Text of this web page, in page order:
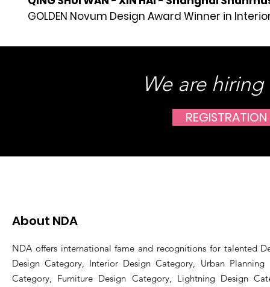
GOLDEN Novum Design Award Winner in
We are
REGISTRATION
About NDA
NDA offers international fame and recognitions for talented
Design Category, Interior Design Category, Urban Planning
Category, Furniture Design Category, Lightning Design